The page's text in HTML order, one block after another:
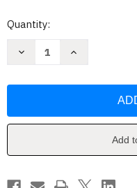
Current
Quantity:
Decrease
Scientists
Stanley
Increase
Scientists
Engineers
Stanley
Add